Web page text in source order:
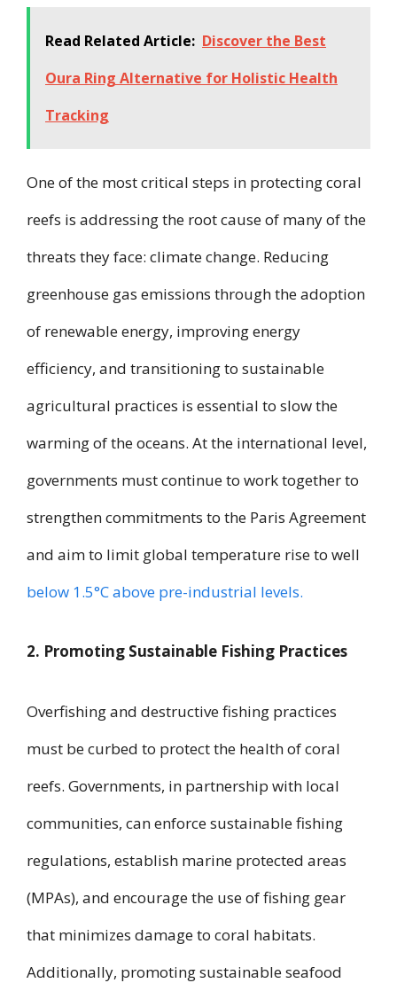
Read Related Article: Discover the Best
Oura Ring Alternative for Holistic Health
Tracking
One of the most critical steps in protecting coral
reefs is addressing the root cause of many of the
threats they face: climate change. Reducing
greenhouse gas emissions through the adoption
of renewable energy, improving energy
efficiency, and transitioning to sustainable
agricultural practices is essential to slow the
warming of the oceans. At the international level,
governments must continue to work together to
strengthen commitments to the Paris Agreement
and aim to limit global temperature rise to well
below 1.5°C above pre-industrial levels.
2. Promoting Sustainable Fishing Practices
Overfishing and destructive fishing practices
must be curbed to protect the health of coral
reefs. Governments, in partnership with local
communities, can enforce sustainable fishing
regulations, establish marine protected areas
(MPAs), and encourage the use of fishing gear
that minimizes damage to coral habitats.
Additionally, promoting sustainable seafood